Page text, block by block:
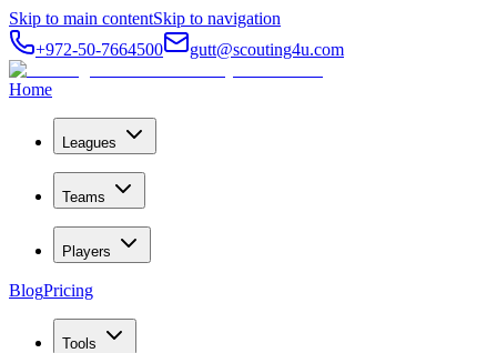
Skip to main contentSkip to navigation
+972-50-7664500
gutt@scouting4u.com
Home
Leagues
Teams
Players
BlogPricing
Tools